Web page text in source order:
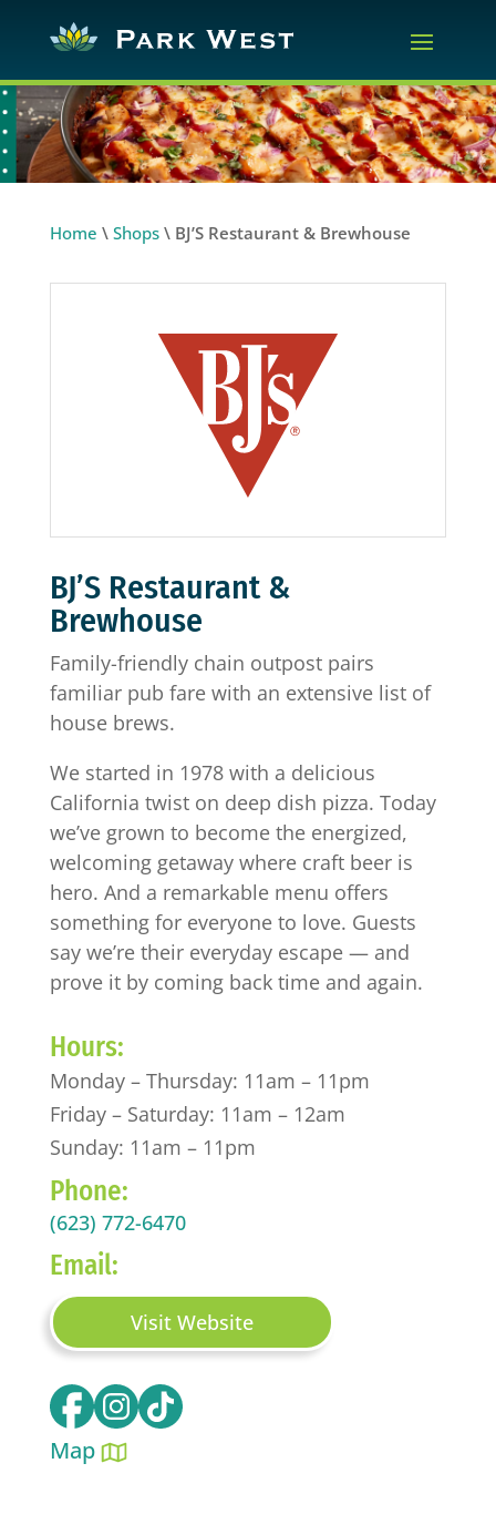
Home \ Shops\ BJ’S Restaurant & Brewhouse
BJ’S Restaurant &
Brewhouse
Family-friendly chain outpost pairs
familiar pub fare with an extensive list of
house brews.
We started in 1978 with a delicious
California twist on deep dish pizza. Today
we’ve grown to become the energized,
welcoming getaway where craft beer is
hero. And a remarkable menu offers
something for everyone to love. Guests
say we’re their everyday escape — and
prove it by coming back time and again.
Hours:
Monday – Thursday: 11am – 11pm
Friday – Saturday: 11am – 12am
Sunday: 11am – 11pm
Phone:
(623) 772-6470
Email:
Visit Website
Map